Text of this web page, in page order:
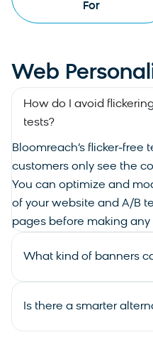
For
Web
How do I avoid
tests?
Bloomreach’s
customers only see the
You can optimize and
of your website and A/B
pages before making
What kind of banners
Is there a smarter